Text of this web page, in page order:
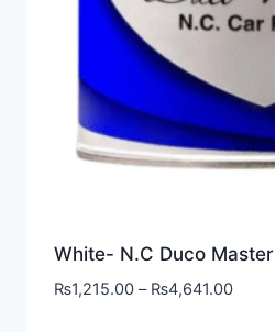
White- N.C Duco Master
₨1,215.00 – ₨4,641.00